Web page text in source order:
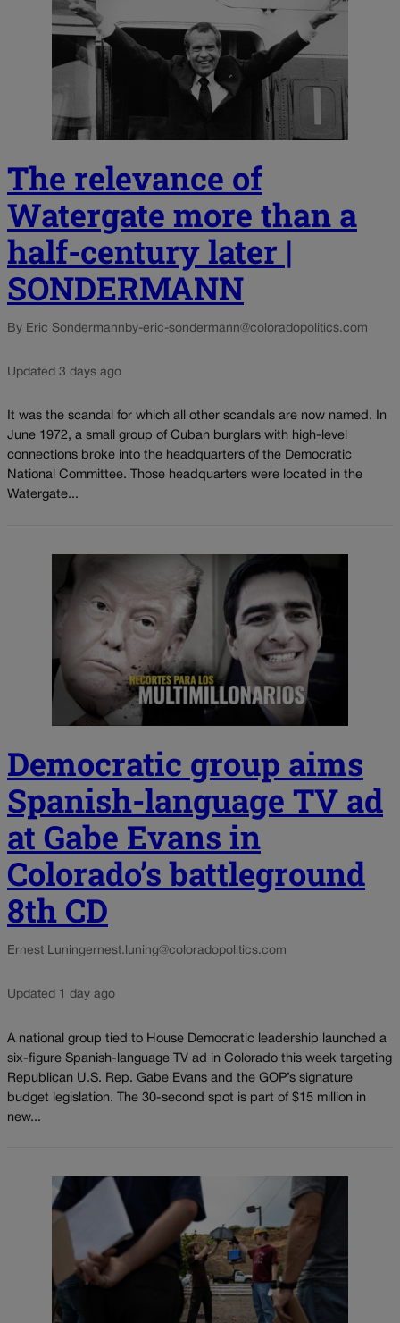
The relevance of
Watergate more than a
half-century later |
SONDERMANN
By Eric Sondermann by-eric-sondermann@coloradopolitics.com
Updated 3 days ago
It was the scandal for which all other scandals are now named. In
June 1972, a small group of Cuban burglars with high-level
connections broke into the headquarters of the Democratic
National Committee. Those headquarters were located in the
Watergate...
Democratic group aims
Spanish-language TV ad
at Gabe Evans in
Colorado’s battleground
8th CD
Ernest Luningernest.luning@coloradopolitics.com
Updated 1 day ago
A national group tied to House Democratic leadership launched a
six-figure Spanish-language TV ad in Colorado this week targeting
Republican U.S. Rep. Gabe Evans and the GOP’s signature
budget legislation. The 30-second spot is part of $15 million in
new...